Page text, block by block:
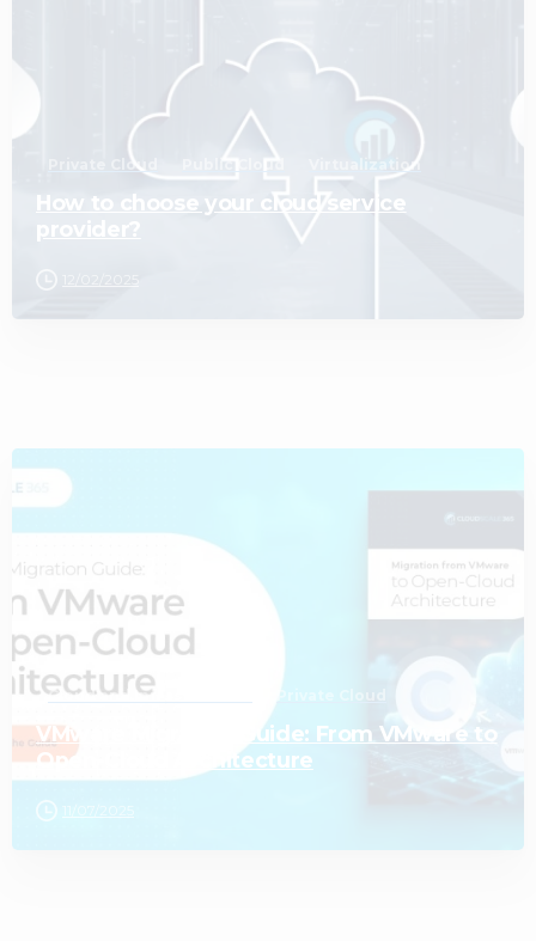
Private Cloud Public Cloud Virtualization
How to choose your cloud service
12/02/2025
Cloud and Infrastructure Private Cloud
VMware Migration Guide: From VMware to
Open-Cloud Architecture
11/07/2025